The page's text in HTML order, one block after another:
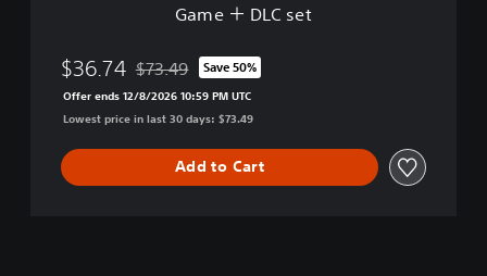
Game ＋ DLC set
$36.74 Discounted from original price of $73.49
$73.49 Save 50%
Offer ends 12/8/2026 10:59 PM UTC
Lowest price in last 30 days: $73.49
Add to Cart